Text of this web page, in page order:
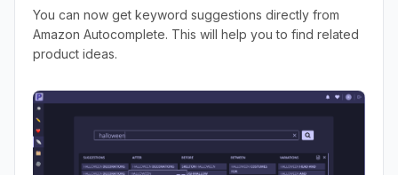
You can now get keyword suggestions directly from
Amazon Autocomplete. This will help you to find related
product ideas.